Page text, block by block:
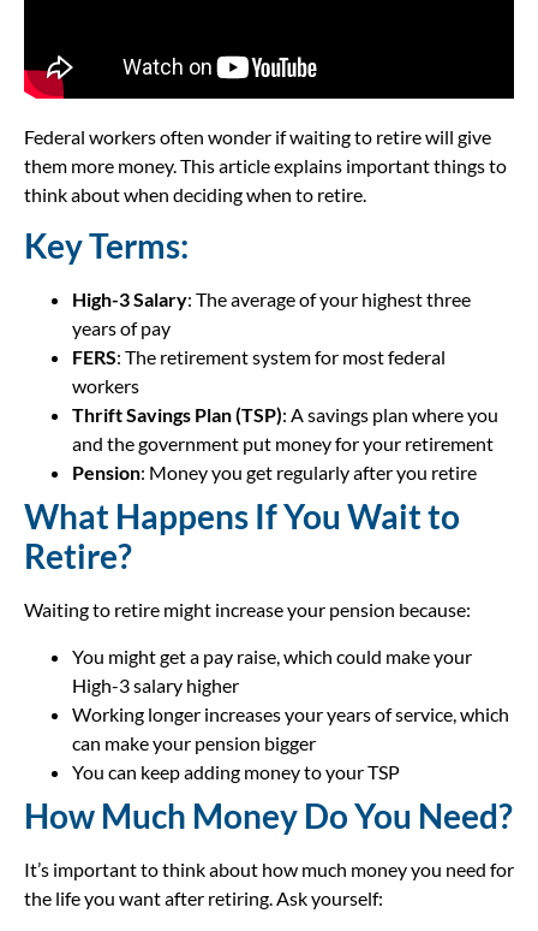
Federal workers often wonder if waiting to retire will give
them more money. This article explains important things to
think about when deciding when to retire.
Key Terms:
High-3 Salary: The average of your highest three
years of pay
FERS: The retirement system for most federal
workers
Thrift Savings Plan (TSP): A savings plan where you
and the government put money for your retirement
Pension: Money you get regularly after you retire
What Happens If You Wait to
Retire?
Waiting to retire might increase your pension because:
You might get a pay raise, which could make your
High-3 salary higher
Working longer increases your years of service, which
can make your pension bigger
You can keep adding money to your TSP
How Much Money Do You Need?
It’s important to think about how much money you need for
the life you want after retiring. Ask yourself: